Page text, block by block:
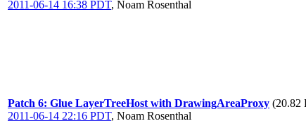
2011-06-14 16:38 PDT, Noam Rosenthal
Patch 6: Glue LayerTreeHost with DrawingAreaProxy (20.82
2011-06-14 22:16 PDT, Noam Rosenthal